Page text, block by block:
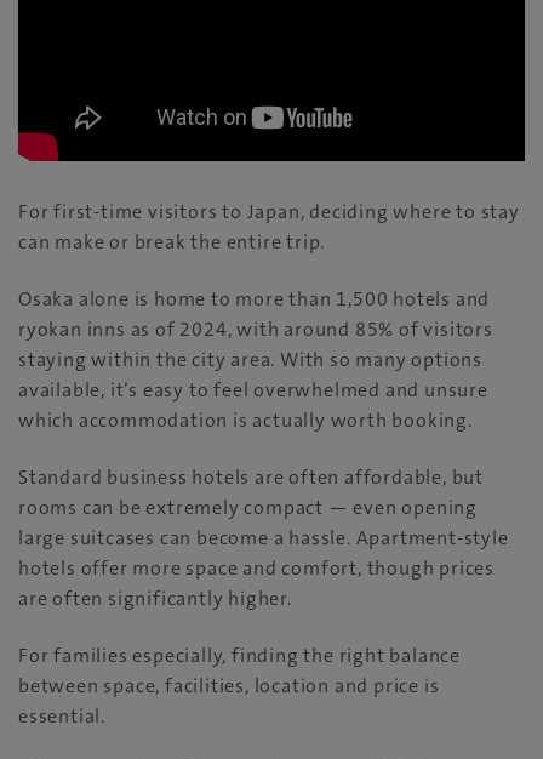
For first-time visitors to Japan, deciding where to stay
can make or break the entire trip.
Osaka alone is home to more than 1,500 hotels and
ryokan inns as of 2024, with around 85% of visitors
staying within the city area. With so many options
available, it’s easy to feel overwhelmed and unsure
which accommodation is actually worth booking.
Standard business hotels are often affordable, but
rooms can be extremely compact — even opening
large suitcases can become a hassle. Apartment-style
hotels offer more space and comfort, though prices
are often significantly higher.
For families especially, finding the right balance
between space, facilities, location and price is
essential.